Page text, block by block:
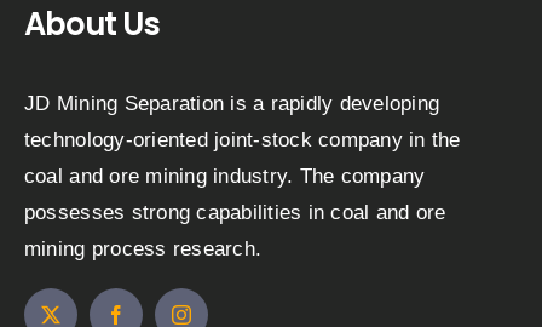
About Us
JD Mining Separation is a rapidly developing
technology-oriented joint-stock company in the
coal and ore mining industry. The company
possesses strong capabilities in coal and ore
mining process research.